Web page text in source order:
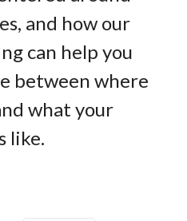
and how our
can help you
between where
what your
like.